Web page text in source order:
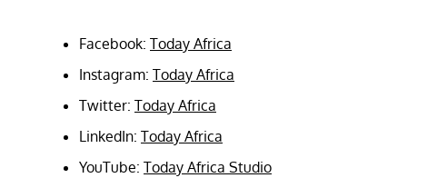
Facebook: Today Africa
Instagram: Today Africa
Twitter: Today Africa
LinkedIn: Today Africa
YouTube: Today Africa Studio